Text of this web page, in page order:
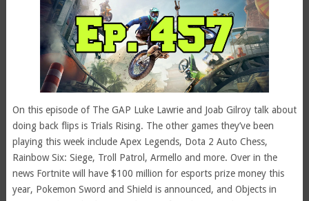
On this episode of The GAP Luke Lawrie and Joab Gilroy talk about
doing back flips is Trials Rising. The other games they’ve been
playing this week include Apex Legends, Dota 2 Auto Chess,
Rainbow Six: Siege, Troll Patrol, Armello and more. Over in the
news Fortnite will have $100 million for esports prize money this
year, Pokemon Sword and Shield is announced, and Objects in